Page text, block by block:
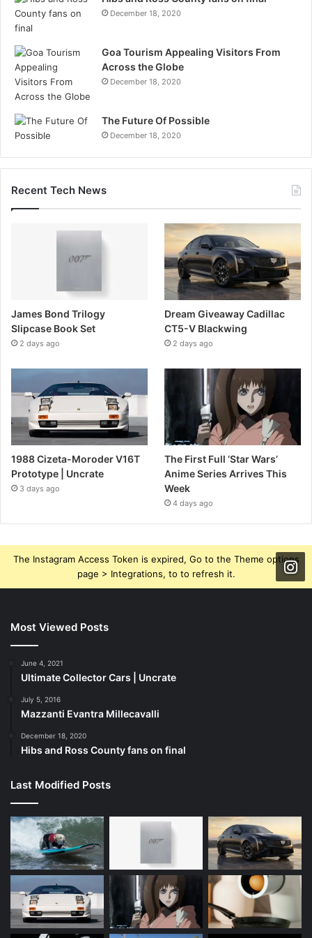
December 18, 2020
Goa Tourism Appealing Visitors From
Across the Globe
December 18, 2020
The Future Of Possible
December 18, 2020
Recent Tech News
James Bond Trilogy
Slipcase Book Set
2 days ago
Dream Giveaway Cadillac
CT5-V Blackwing
2 days ago
1988 Cizeta-Moroder V16T
Prototype | Uncrate
3 days ago
The First Full ‘Star Wars’
Anime Series Arrives This
Week
4 days ago
The Instagram Access Token is expired, Go to the Theme options
page > Integrations, to to refresh it.
Most Viewed Posts
June 4, 2021
Ultimate Collector Cars | Uncrate
July 5, 2016
Mazzanti Evantra Millecavalli
December 18, 2020
Hibs and Ross County fans on final
Last Modified Posts